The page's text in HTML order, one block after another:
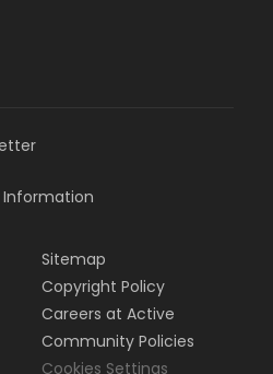
Information
Sitemap
Copyright Policy
Careers at Active
Community Policies
Cookies Settings